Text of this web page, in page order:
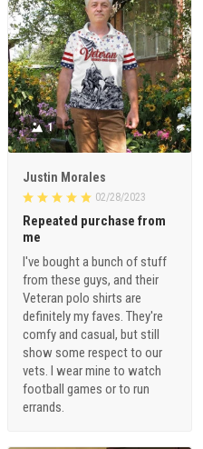
1
Justin Morales
02/28/2023
Repeated purchase from
me
I've bought a bunch of stuff
from these guys, and their
Veteran polo shirts are
definitely my faves. They're
comfy and casual, but still
show some respect to our
vets. I wear mine to watch
football games or to run
errands.